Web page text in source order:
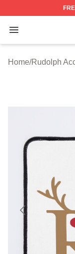
Open menu
Rudolph
Home/Rudolph